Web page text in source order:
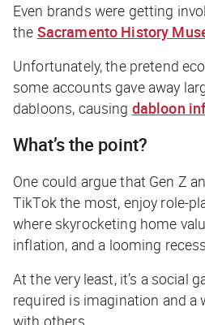
Even brands were getting
the Sacramento History
Unfortunately, the pretend
some accounts gave away
dabloons, causing dabloon
What’s the point?
One could argue that Gen Z
TikTok the most, enjoy role-
where skyrocketing home
inflation, and a looming
At the very least, it’s a social
required is imagination and a